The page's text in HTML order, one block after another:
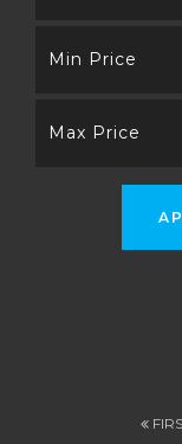
Min Price
Max Price